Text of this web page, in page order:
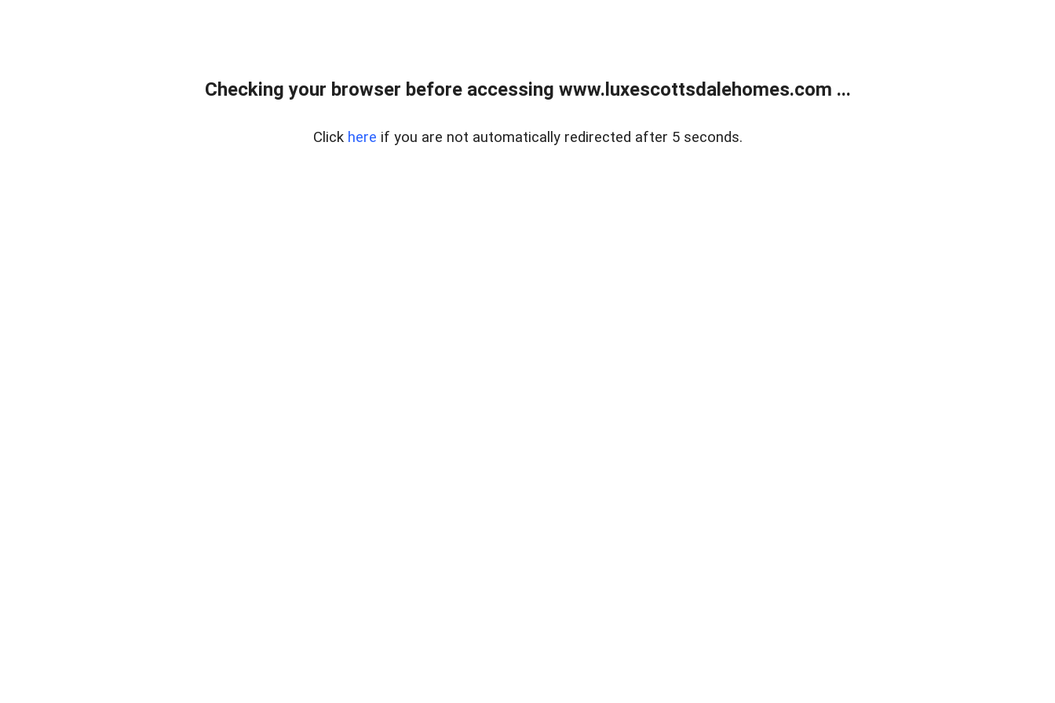
Checking your browser before accessing www.luxescottsdalehomes.com ...
Click here if you are not automatically redirected after 5 seconds.